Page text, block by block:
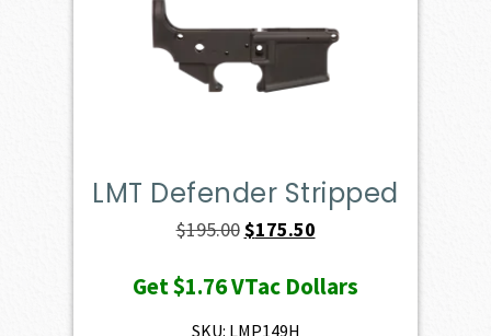
LMT Defender Stripped
$195.00Original
was:
$195.00.
$175.50Current
is:
Get$1.76VTac Dollars
SKU: LMP149H